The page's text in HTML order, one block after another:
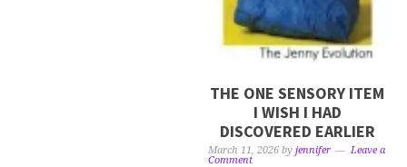
THE ONE SENSORY ITEM
I WISH I HAD
DISCOVERED EARLIER
March 11, 2026 byjennifer
Leave a
Comment